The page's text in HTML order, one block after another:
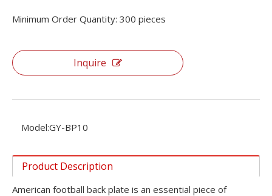
Minimum Order Quantity: 300 pieces
Inquire
Model:GY-BP10
Product Description
American football back plate is an essential piece of